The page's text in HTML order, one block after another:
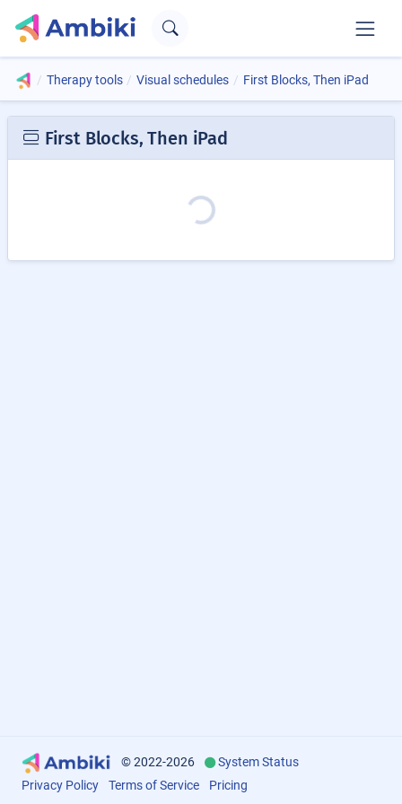
Therapy tools Visual schedules First Blocks, Then iPad
First Blocks, Then iPad
© 2022-2026
System Status
Privacy Policy
Terms of Service Pricing